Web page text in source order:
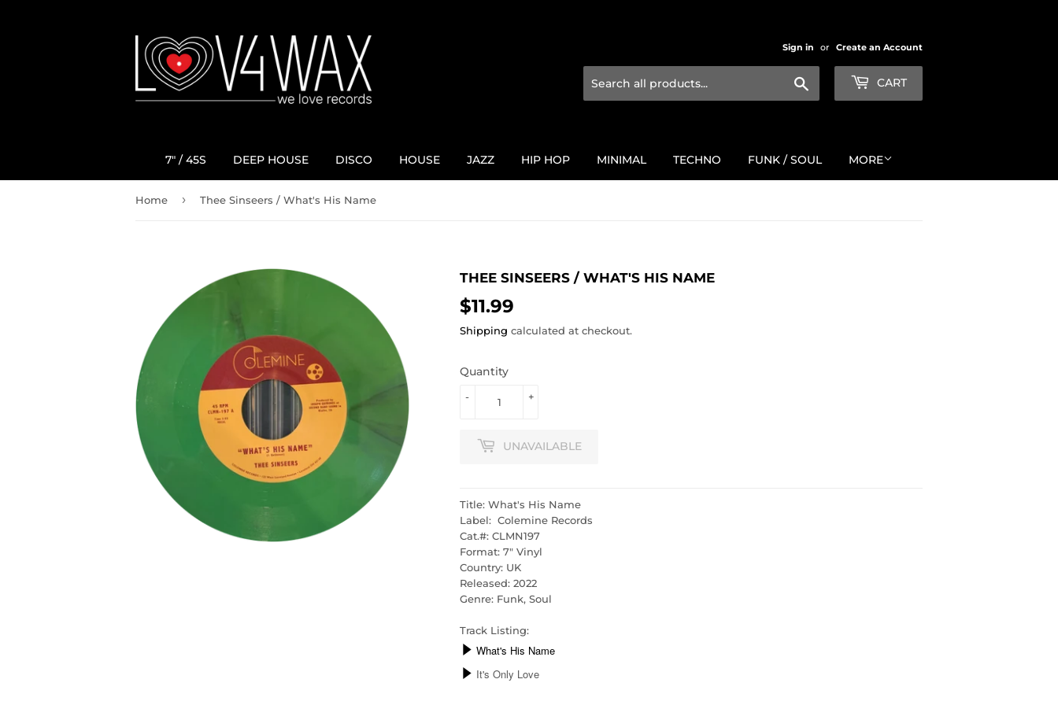
Sign in or Create an Account
CART
7" / 45S DEEP HOUSE DISCO HOUSE JAZZ HIP HOP MINIMAL TECHNO FUNK / SOUL MORE
Home › Thee Sinseers / What's His Name
THEE SINSEERS / WHAT'S HIS NAME
$11.99
Shipping calculated at checkout.
Quantity
+
-
UNAVAILABLE
Title: What's His Name
Label: Colemine Records
Cat.#: CLMN197
Format: 7" Vinyl
Country: UK
Released: 2022
Genre: Funk, Soul
Track Listing: